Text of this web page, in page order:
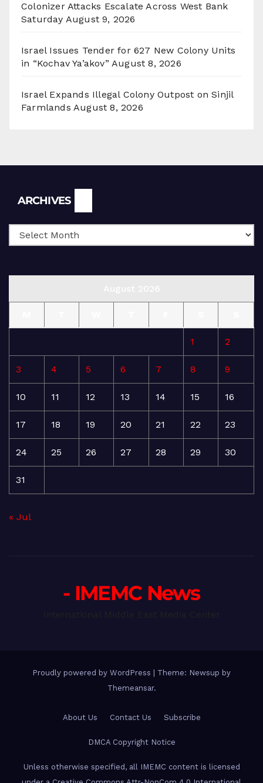
Colonizer Attacks Escalate Across West Bank
Saturday August 9, 2026
Israel Issues Tender for 627 New Colony Units
in “Kochav Ya’akov” August 8, 2026
Israel Expands Illegal Colony Outpost on Sinjil
Farmlands August 8, 2026
ARCHIVES
1 2
3 4 5 6 7 8 9
10 11 12 13 14 15 16
17 18 19 20 21 22 23
24 25 26 27 28 29 30
31
« Jul
- IMEMC News
Proudly powered by WordPress
Theme: Newsup by
Themeansar.
About Us Contact Us Subscribe
DMCA Copyright Notice
Unless otherwise specified, all IMEMC content is licensed